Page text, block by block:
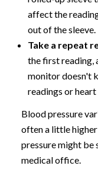
affect the
out of the sleeve.
Take a repeat
the first reading,
monitor doesn't
readings or
Blood pressure
often a little
pressure might be
medical office.